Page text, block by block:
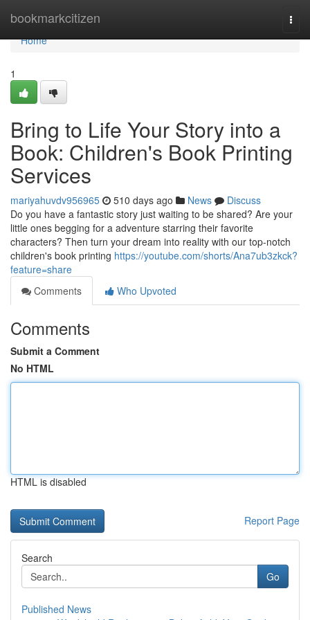
bookmarkcitizen
Home
Home
1
Bring to Life Your Story into a
Book: Children's Book Printing
Services
mariyahuvdv956965 510 days ago News
Discuss
Do you have a fantastic story just waiting to be shared? Are your
little ones begging for a adventure starring their favorite
characters? Then turn your dream into reality with our top-notch
children's book printing https://youtube.com/shorts/Ana7ub3zkck?
feature=share
Comments
Who Upvoted
Comments
Submit a Comment
No HTML
HTML is disabled
Report Page
Search
Go
Published News